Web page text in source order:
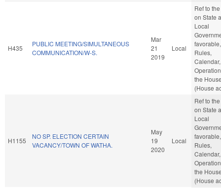
H435
PUBLIC MEETING/SIMULTANEOUS
COMMUNICATION/W-S.
Mar
21
2019
Local
Ref to
on State
Local
favorable,
Rules,
the
(House
H1155
NO SP. ELECTION CERTAIN
VACANCY/TOWN OF WATHA.
May
19
2020
Local
Ref to
on State
Local
favorable,
Rules,
the
(House